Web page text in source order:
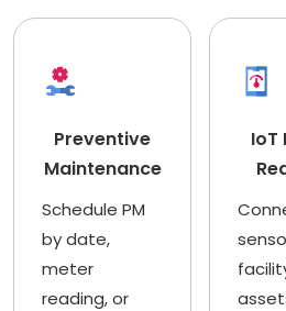
Preventive
Maintenance
Schedule PM
by date,
meter
reading, or
IoT